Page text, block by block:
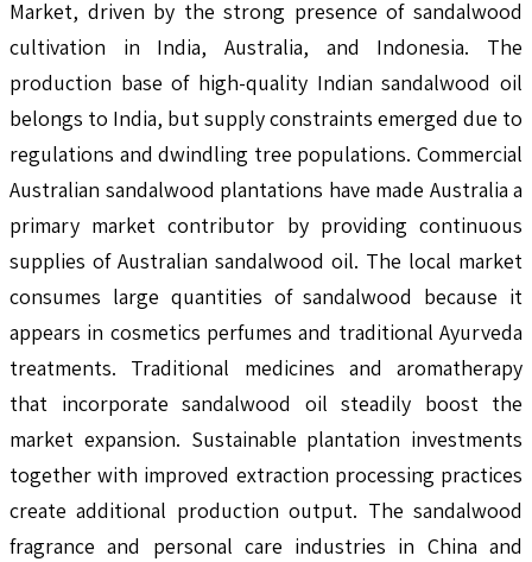
Market, driven by the strong presence of sandalwood
cultivation in India, Australia, and Indonesia. The
production base of high-quality Indian sandalwood oil
belongs to India, but supply constraints emerged due to
regulations and dwindling tree populations. Commercial
Australian sandalwood plantations have made Australia a
primary market contributor by providing continuous
supplies of Australian sandalwood oil. The local market
consumes large quantities of sandalwood because it
appears in cosmetics perfumes and traditional Ayurveda
treatments. Traditional medicines and aromatherapy
that incorporate sandalwood oil steadily boost the
market expansion. Sustainable plantation investments
together with improved extraction processing practices
create additional production output. The sandalwood
fragrance and personal care industries in China and